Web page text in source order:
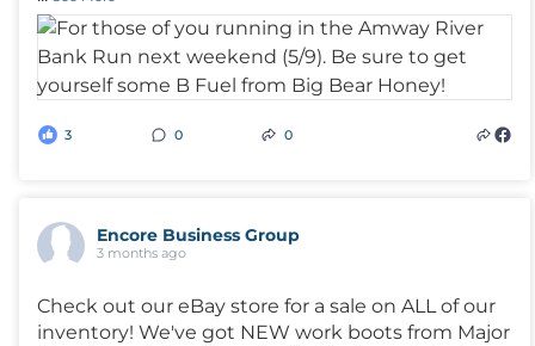
3 0 0
Encore Business Group
3 months ago
Check out our eBay store for a sale on ALL of our
inventory! We've got NEW work boots from Major